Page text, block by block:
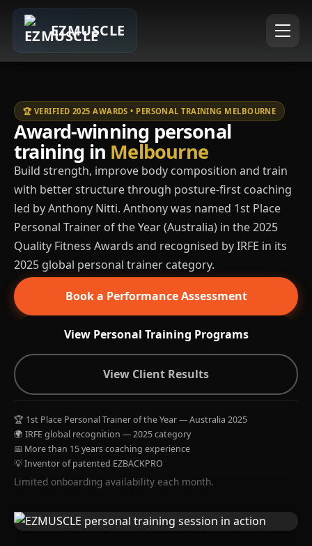
EZMUSCLE
🏆 VERIFIED 2025 AWARDS • PERSONAL TRAINING MELBOURNE
Award-winning personal
training in Melbourne
Build strength, improve body composition and train
with better structure through posture-first coaching
led by Anthony Nitti. Anthony was named 1st Place
Personal Trainer of the Year (Australia) in the 2025
Quality Fitness Awards and recognised by IRFE in its
2025 global personal trainer category.
Book a Performance Assessment
View Personal Training Programs
View Client Results
🏆 1st Place Personal Trainer of the Year — Australia 2025
🌍 IRFE global recognition — 2025 category
📅 More than 15 years coaching experience
💡 Inventor of patented EZBACKPRO
Limited onboarding availability each month.